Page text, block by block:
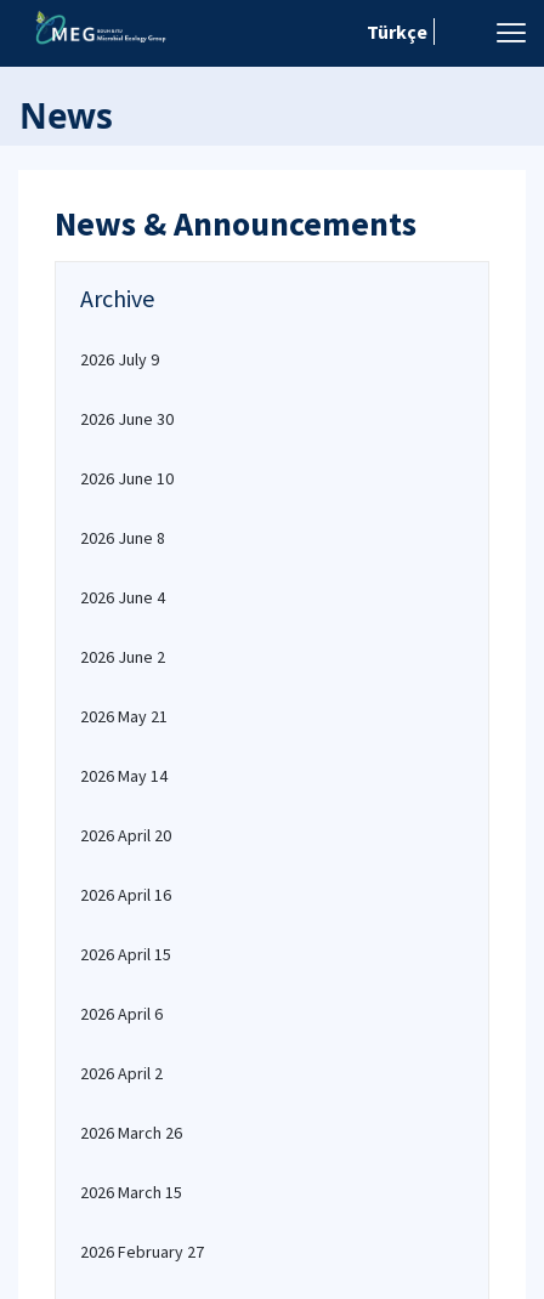
Türkçe
News
News & Announcements
Archive
2026 July 9
2026 June 30
2026 June 10
2026 June 8
2026 June 4
2026 June 2
2026 May 21
2026 May 14
2026 April 20
2026 April 16
2026 April 15
2026 April 6
2026 April 2
2026 March 26
2026 March 15
2026 February 27